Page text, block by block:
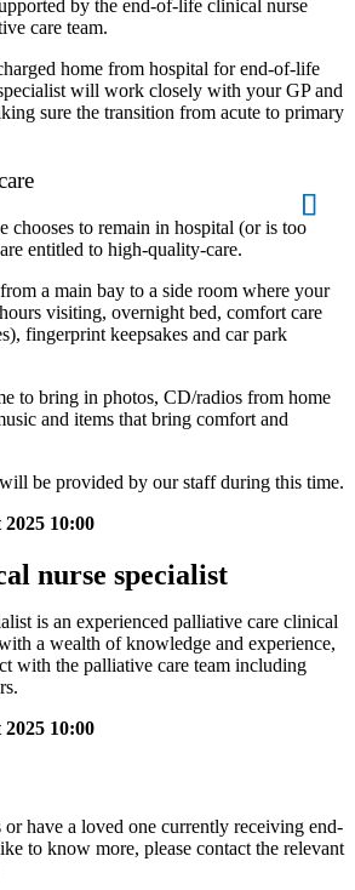
by the end-of-life clinical nurse
care team.
home from hospital for end-of-life
will work closely with your GP and
sure the transition from acute to primary
chooses to remain in hospital (or is too
entitled to high-quality-care.
a main bay to a side room where your
visiting, overnight bed, comfort care
fingerprint keepsakes and car park
to bring in photos, CD/radios from home
and items that bring comfort and
be provided by our staff during this time.
2025 10:00
nurse specialist
is an experienced palliative care clinical
a wealth of knowledge and experience,
with the palliative care team including
2025 10:00
have a loved one currently receiving end-
to know more, please contact the relevant